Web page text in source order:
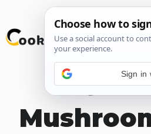
Skip
to
Sign in